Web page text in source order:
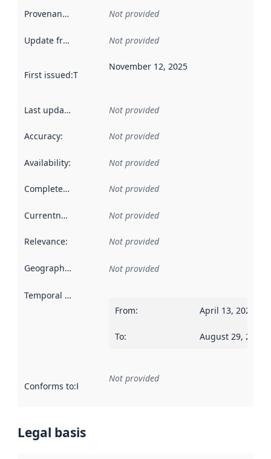
Provenance Not provided
Update frequency Not provided
First issued:This date indicates when the data in this
November 12, 2025
Last updated Not provided
Accuracy: Not provided
Availability: Not provided
Completeness Not provided
Currentness Not provided
Relevance: Not provided
Geographical scope Not provided
Temporal scope
From: April 13, 2023
To: August 29, 2023
Conforms to:Reference to an implementation rule or other
Not provided
Legal basis